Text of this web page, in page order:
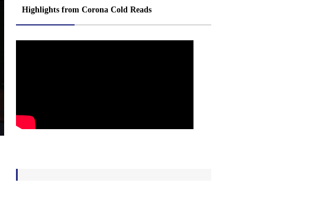
Highlights from Corona Cold Reads